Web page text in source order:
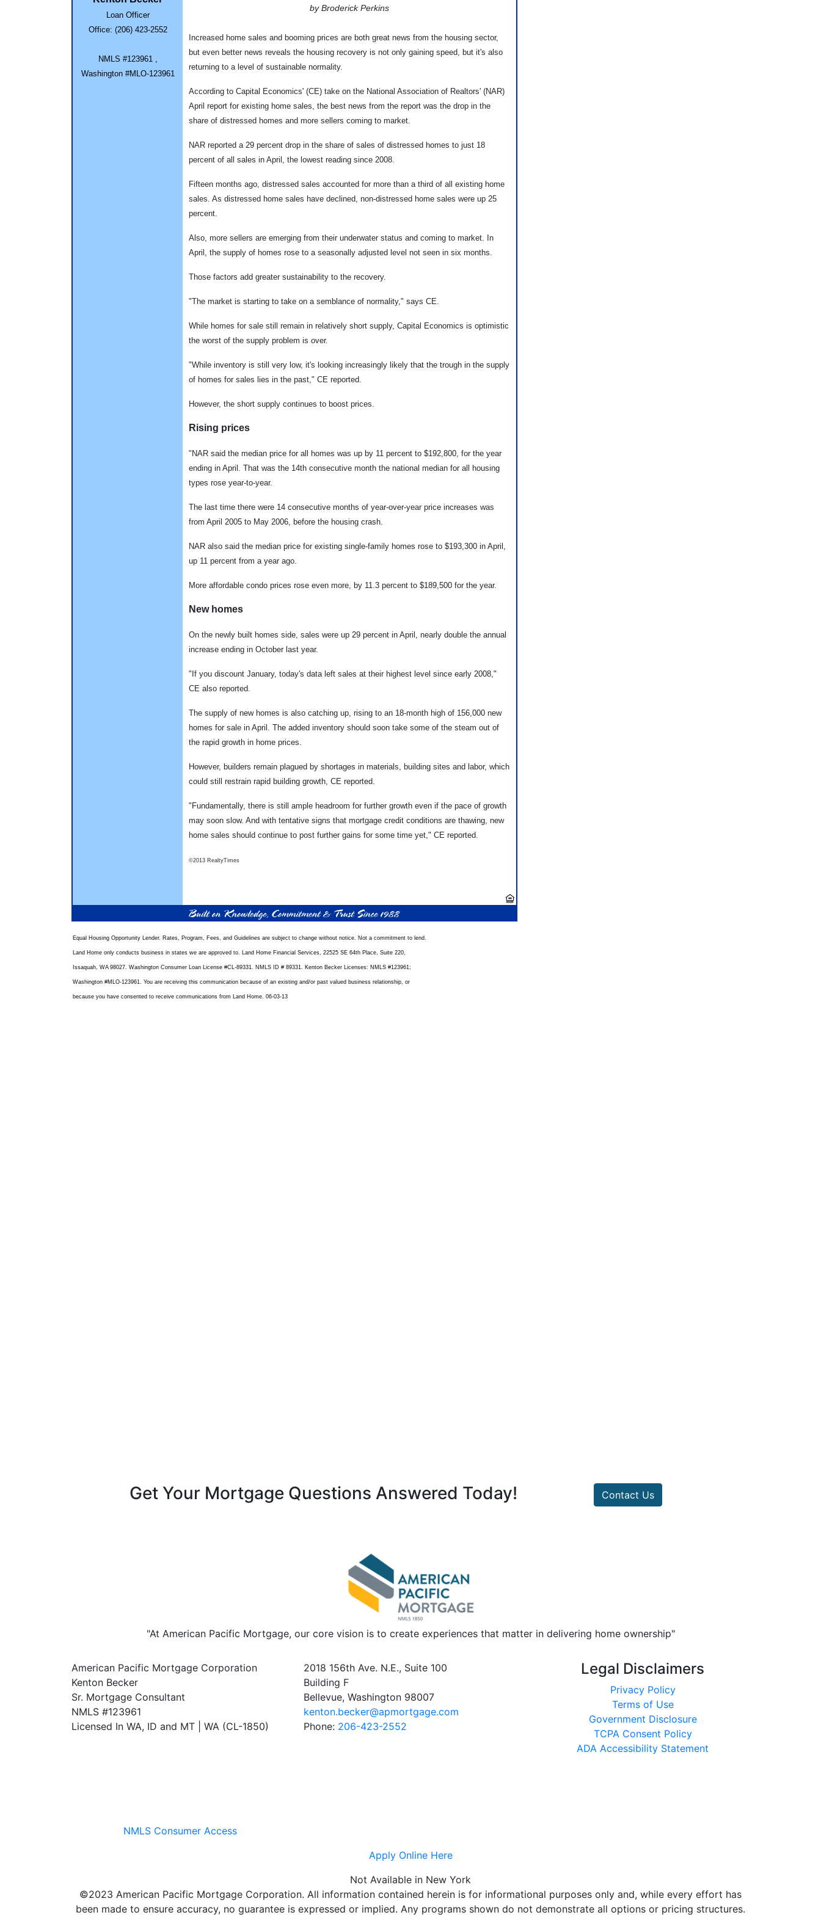
Loan Officer
Office: (206) 423-2552
NMLS #123961 ,
Washington #MLO-123961
by Broderick Perkins
Increased home sales and booming prices are both great news from the housing sector,
but even better news reveals the housing recovery is not only gaining speed, but it's also
returning to a level of sustainable normality.
According to Capital Economics' (CE) take on the National Association of Realtors' (NAR)
April report for existing home sales, the best news from the report was the drop in the
share of distressed homes and more sellers coming to market.
NAR reported a 29 percent drop in the share of sales of distressed homes to just 18
percent of all sales in April, the lowest reading since 2008.
Fifteen months ago, distressed sales accounted for more than a third of all existing home
sales. As distressed home sales have declined, non-distressed home sales were up 25
percent.
Also, more sellers are emerging from their underwater status and coming to market. In
April, the supply of homes rose to a seasonally adjusted level not seen in six months.
Those factors add greater sustainability to the recovery.
"The market is starting to take on a semblance of normality," says CE.
While homes for sale still remain in relatively short supply, Capital Economics is optimistic
the worst of the supply problem is over.
"While inventory is still very low, it's looking increasingly likely that the trough in the supply
of homes for sales lies in the past," CE reported.
However, the short supply continues to boost prices.
Rising prices
"NAR said the median price for all homes was up by 11 percent to $192,800, for the year
ending in April. That was the 14th consecutive month the national median for all housing
types rose year-to-year.
The last time there were 14 consecutive months of year-over-year price increases was
from April 2005 to May 2006, before the housing crash.
NAR also said the median price for existing single-family homes rose to $193,300 in April,
up 11 percent from a year ago.
More affordable condo prices rose even more, by 11.3 percent to $189,500 for the year.
New homes
On the newly built homes side, sales were up 29 percent in April, nearly double the annual
increase ending in October last year.
"If you discount January, today's data left sales at their highest level since early 2008,"
CE also reported.
The supply of new homes is also catching up, rising to an 18-month high of 156,000 new
homes for sale in April. The added inventory should soon take some of the steam out of
the rapid growth in home prices.
However, builders remain plagued by shortages in materials, building sites and labor, which
could still restrain rapid building growth, CE reported.
"Fundamentally, there is still ample headroom for further growth even if the pace of growth
may soon slow. And with tentative signs that mortgage credit conditions are thawing, new
home sales should continue to post further gains for some time yet," CE reported.
©2013 RealtyTimes
Equal Housing Opportunity Lender. Rates, Program, Fees, and Guidelines are subject to change without notice. Not a commitment to lend.
Land Home only conducts business in states we are approved to. Land Home Financial Services, 22525 SE 64th Place, Suite 220,
Issaquah, WA 98027. Washington Consumer Loan License #CL-89331. NMLS ID # 89331. Kenton Becker Licenses: NMLS #123961;
Washington #MLO-123961. You are receiving this communication because of an existing and/or past valued business relationship, or
because you have consented to receive communications from Land Home. 06-03-13
Get Your Mortgage Questions Answered Today! Contact Us
"At American Pacific Mortgage, our core vision is to create experiences that matter in delivering home ownership"
American Pacific Mortgage Corporation
Kenton Becker
Sr. Mortgage Consultant
NMLS #123961
Licensed In WA, ID and MT | WA (CL-1850)
2018 156th Ave. N.E., Suite 100
Building F
Bellevue, Washington 98007
kenton.becker@apmortgage.com
Phone: 206-423-2552
Legal Disclaimers
Privacy Policy
Terms of Use
Government Disclosure
TCPA Consent Policy
ADA Accessibility Statement
NMLS Consumer Access
Apply Online Here
Not Available in New York
©2023 American Pacific Mortgage Corporation. All information contained herein is for informational purposes only and, while every effort has
been made to ensure accuracy, no guarantee is expressed or implied. Any programs shown do not demonstrate all options or pricing structures.